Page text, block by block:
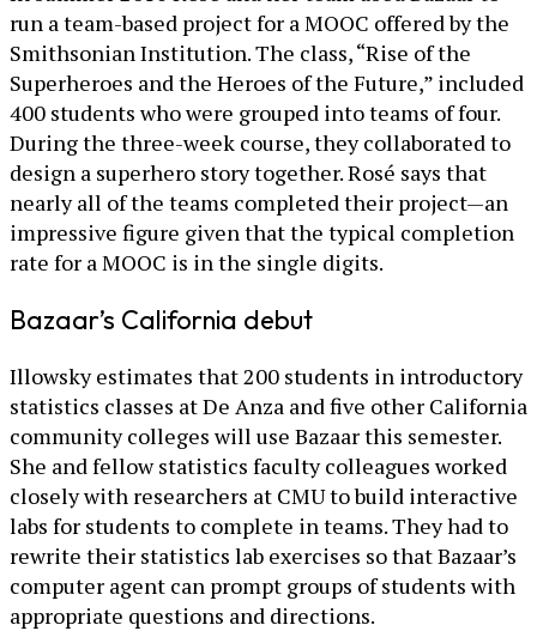
run a team-based project for a MOOC offered by the
Smithsonian Institution. The class, “Rise of the
Superheroes and the Heroes of the Future,” included
400 students who were grouped into teams of four.
During the three-week course, they collaborated to
design a superhero story together. Rosé says that
nearly all of the teams completed their project—an
impressive figure given that the typical completion
rate for a MOOC is in the single digits.
Bazaar’s California debut
Illowsky estimates that 200 students in introductory
statistics classes at De Anza and five other California
community colleges will use Bazaar this semester.
She and fellow statistics faculty colleagues worked
closely with researchers at CMU to build interactive
labs for students to complete in teams. They had to
rewrite their statistics lab exercises so that Bazaar’s
computer agent can prompt groups of students with
appropriate questions and directions.